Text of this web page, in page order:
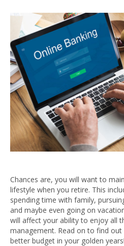
Chances are, you will want to
lifestyle when you retire. This
spending time with family,
and maybe even going on
will affect your ability to enjoy all
management. Read on to find
better budget in your golden years!